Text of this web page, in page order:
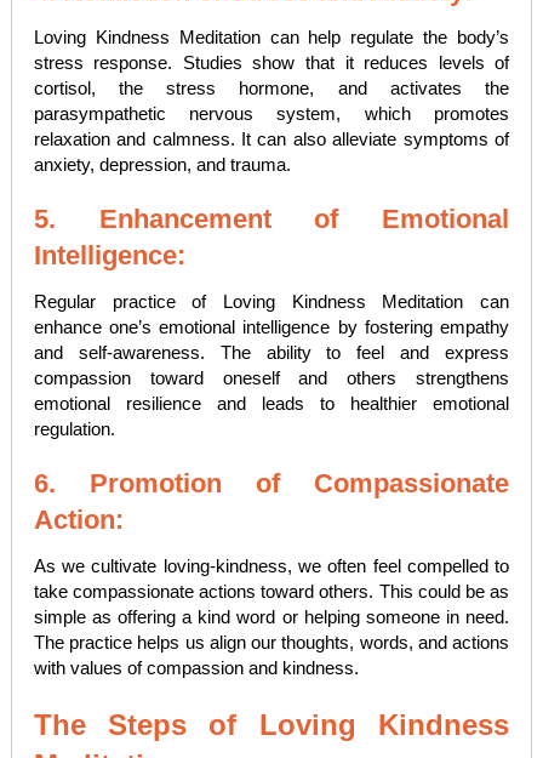
Loving Kindness Meditation can help regulate the body’s
stress response. Studies show that it reduces levels of
cortisol, the stress hormone, and activates the
parasympathetic nervous system, which promotes
relaxation and calmness. It can also alleviate symptoms of
anxiety, depression, and trauma.
5. Enhancement of Emotional
Intelligence:
Regular practice of Loving Kindness Meditation can
enhance one’s emotional intelligence by fostering empathy
and self-awareness. The ability to feel and express
compassion toward oneself and others strengthens
emotional resilience and leads to healthier emotional
regulation.
6. Promotion of Compassionate
Action:
As we cultivate loving-kindness, we often feel compelled to
take compassionate actions toward others. This could be as
simple as offering a kind word or helping someone in need.
The practice helps us align our thoughts, words, and actions
with values of compassion and kindness.
The Steps of Loving Kindness